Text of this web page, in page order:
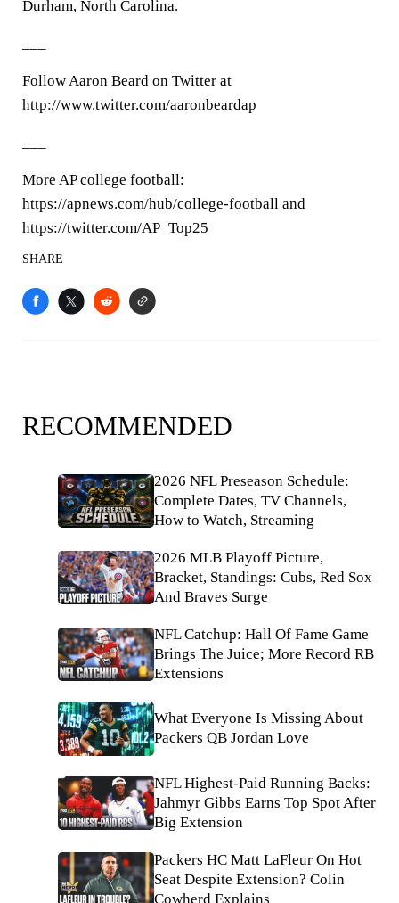
Durham, North Carolina.
Follow Aaron Beard on Twitter at
http://www.twitter.com/aaronbeardap
More AP college football:
https://apnews.com/hub/college-football and
https://twitter.com/AP_Top25
SHARE
RECOMMENDED
2026 NFL Preseason Schedule:
Complete Dates, TV Channels,
How to Watch, Streaming
2026 MLB Playoff Picture,
Bracket, Standings: Cubs, Red Sox
And Braves Surge
NFL Catchup: Hall Of Fame Game
Brings The Juice; More Record RB
Extensions
What Everyone Is Missing About
Packers QB Jordan Love
NFL Highest-Paid Running Backs:
Jahmyr Gibbs Earns Top Spot After
Big Extension
Packers HC Matt LaFleur On Hot
Seat Despite Extension? Colin
Cowherd Explains